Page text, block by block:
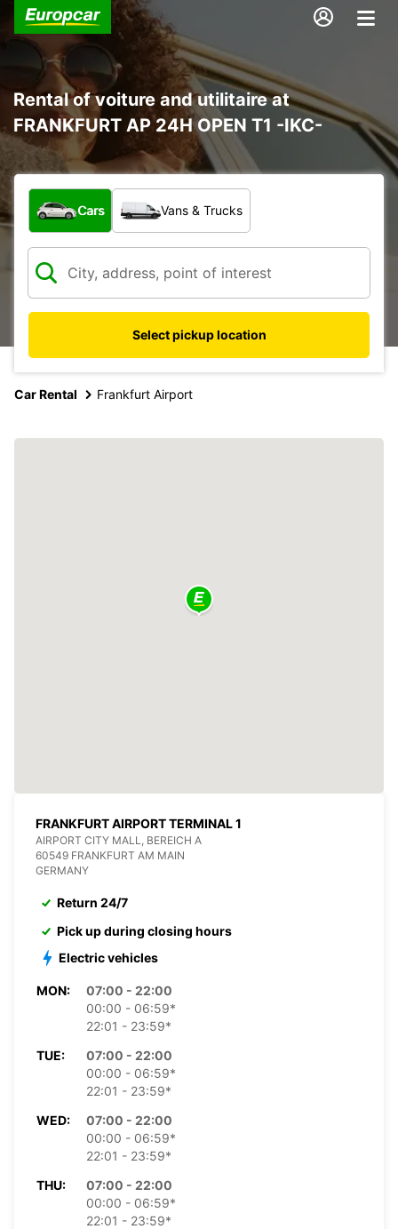
Rental of voiture and utilitaire at
FRANKFURT AP 24H OPEN T1 -IKC-
What type of vehicle?
Cars Vans & Trucks
Select pickup location
Car Rental Frankfurt Airport
FRANKFURT AIRPORT TERMINAL 1
AIRPORT CITY MALL, BEREICH A
60549 FRANKFURT AM MAIN
GERMANY
Return 24/7
Pick up during closing hours
Electric vehicles
MON:
07:00 - 22:00
00:00 - 06:59*
22:01 - 23:59*
TUE:
07:00 - 22:00
00:00 - 06:59*
22:01 - 23:59*
WED:
07:00 - 22:00
00:00 - 06:59*
22:01 - 23:59*
THU:
07:00 - 22:00
00:00 - 06:59*
22:01 - 23:59*